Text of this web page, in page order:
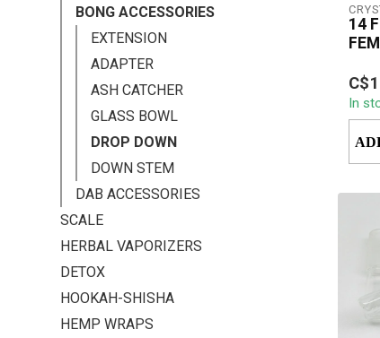
BONG ACCESSORIES
EXTENSION
ADAPTER
ASH CATCHER
GLASS BOWL
DROP DOWN
DOWN STEM
DAB ACCESSORIES
SCALE
HERBAL VAPORIZERS
DETOX
HOOKAH-SHISHA
HEMP WRAPS
14
In